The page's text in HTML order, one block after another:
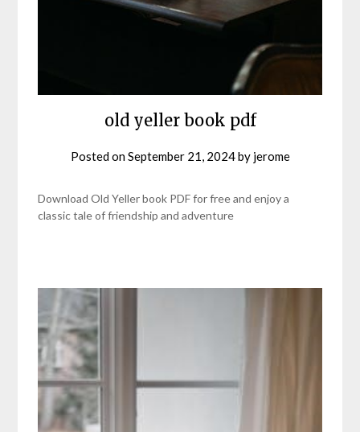
old yeller book pdf
Posted onSeptember 21, 2024by jerome
Download Old Yeller book PDF for free and enjoy a
classic tale of friendship and adventure